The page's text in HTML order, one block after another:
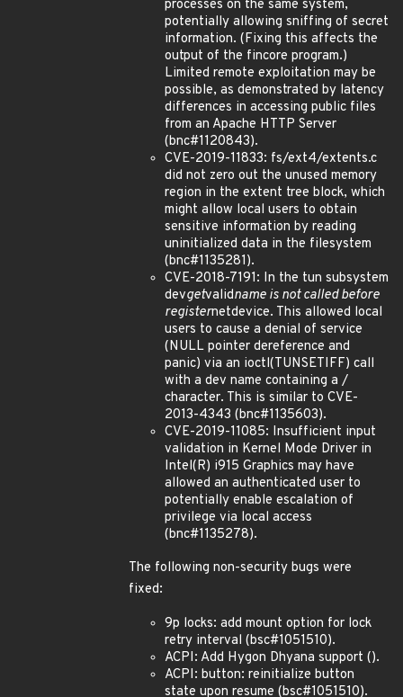
processes on the same system,
potentially allowing sniffing of secret
information. (Fixing this affects the
output of the fincore program.)
Limited remote exploitation may be
possible, as demonstrated by latency
differences in accessing public files
from an Apache HTTP Server
(bnc#1120843).
CVE-2019-11833: fs/ext4/extents.c
did not zero out the unused memory
region in the extent tree block, which
might allow local users to obtain
sensitive information by reading
uninitialized data in the filesystem
(bnc#1135281).
CVE-2018-7191: In the tun subsystem
devgetvalidname is not called before
registernetdevice. This allowed local
users to cause a denial of service
(NULL pointer dereference and
panic) via an ioctl(TUNSETIFF) call
with a dev name containing a /
character. This is similar to CVE-
2013-4343 (bnc#1135603).
CVE-2019-11085: Insufficient input
validation in Kernel Mode Driver in
Intel(R) i915 Graphics may have
allowed an authenticated user to
potentially enable escalation of
privilege via local access
(bnc#1135278).
The following non-security bugs were
fixed:
9p locks: add mount option for lock
retry interval (bsc#1051510).
ACPI: Add Hygon Dhyana support ().
ACPI: button: reinitialize button
state upon resume (bsc#1051510).